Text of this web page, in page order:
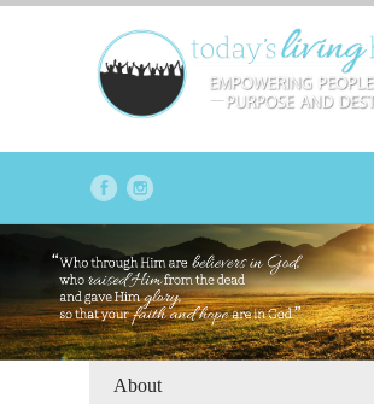
About